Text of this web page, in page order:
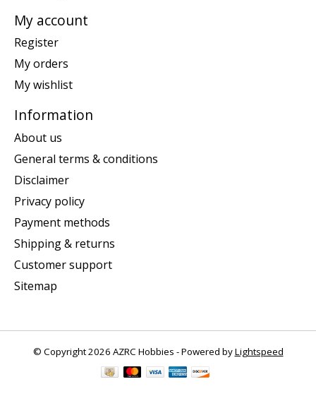
My account
Register
My orders
My wishlist
Information
About us
General terms & conditions
Disclaimer
Privacy policy
Payment methods
Shipping & returns
Customer support
Sitemap
© Copyright 2026 AZRC Hobbies - Powered byLightspeed